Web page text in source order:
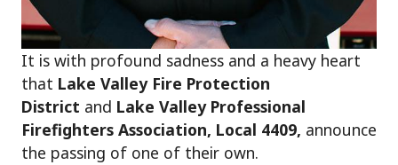
It is with profound sadness and a heavy heart
that Lake Valley Fire Protection
District and Lake Valley Professional
Firefighters Association, Local 4409, announce
the passing of one of their own.